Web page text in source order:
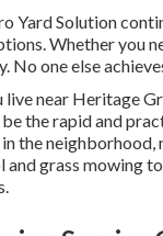
Yard Solution
Whether you
No one else
live near Heritage
the rapid and
the
and grass mowing